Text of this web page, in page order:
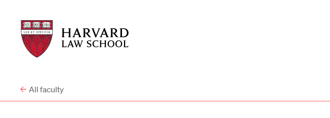
Harvard
Law
School
Harvard
Law
School
All faculty